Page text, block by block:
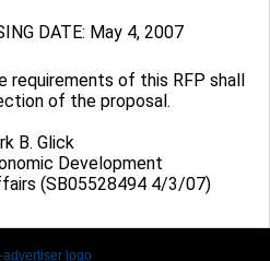
DATE: May 4, 2007
requirements of this RFP shall
of the proposal.
B. Glick
Development
(SB05528494 4/3/07)